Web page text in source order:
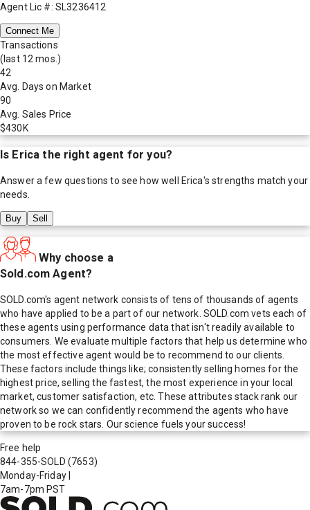
Agent Lic #: SL3236412
Connect Me
Transactions
(last 12 mos.)
42
Avg. Days on Market
90
Avg. Sales Price
$430K
Is Erica the right agent for you?
Answer a few questions to see how well Erica's strengths match your
needs.
Buy Sell
Why choose a
Sold.com Agent?
SOLD.com's agent network consists of tens of thousands of agents
who have applied to be a part of our network. SOLD.com vets each of
these agents using performance data that isn't readily available to
consumers. We evaluate multiple factors that help us determine who
the most effective agent would be to recommend to our clients.
These factors include things like; consistently selling homes for the
highest price, selling the fastest, the most experience in your local
market, customer satisfaction, etc. These attributes stack rank our
network so we can confidently recommend the agents who have
proven to be rock stars. Our science fuels your success!
Free help
844-355-SOLD (7653)
Monday-Friday
7am-7pm PST